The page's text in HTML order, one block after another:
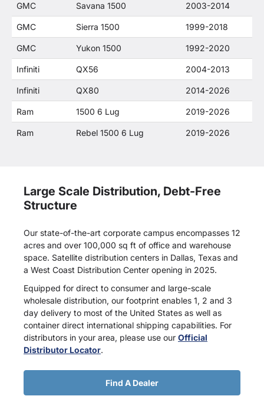
GMC Savana 1500 2003-2014
GMC Sierra 1500 1999-2018
GMC Yukon 1500 1992-2020
Infiniti QX56 2004-2013
Infiniti QX80 2014-2026
Ram 1500 6 Lug 2019-2026
Ram Rebel 1500 6 Lug 2019-2026
Large Scale Distribution, Debt-Free
Structure
Our state-of-the-art corporate campus encompasses 12
acres and over 100,000 sq ft of office and warehouse
space. Satellite distribution centers in Dallas, Texas and
a West Coast Distribution Center opening in 2025.
Equipped for direct to consumer and large-scale
wholesale distribution, our footprint enables 1, 2 and 3
day delivery to most of the United States as well as
container direct international shipping capabilities. For
distributors in your area, please use our Official
Distributor Locator.
Find A Dealer